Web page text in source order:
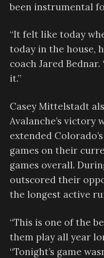
been instrumental
“It felt like today
today in the house,
coach Jared
it.”
Casey Mittelstadt
Avalanche’s victory
extended
games on their
games overall.
outscored their
the longest active
“This is one of the
them play all year
“Tonight’s game